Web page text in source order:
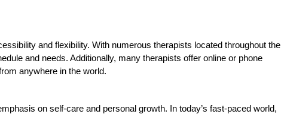
and flexibility. With numerous therapists located throughout the
and needs. Additionally, many therapists offer online or phone
anywhere in the world.
on self-care and personal growth. In today’s fast-paced world,